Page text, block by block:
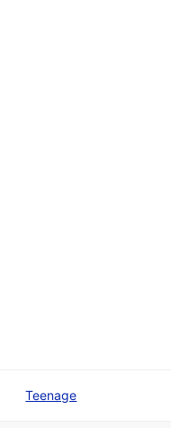
Teenage